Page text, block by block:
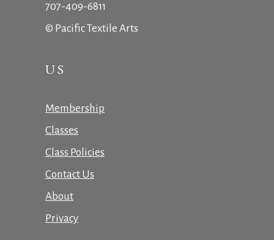
707-409-6811
© Pacific Textile Arts
US
Membership
Classes
Class Policies
Contact Us
About
Privacy